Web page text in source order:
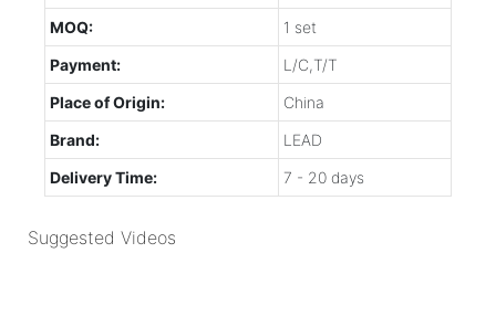
MOQ:
1 set
Payment:
L/C,T/T
Place of Origin:
China
Brand:
LEAD
Delivery Time:
7 - 20 days
Suggested Videos